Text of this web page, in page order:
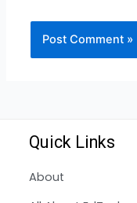
Quick Links
About